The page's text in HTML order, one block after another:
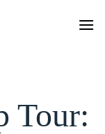
Tour: